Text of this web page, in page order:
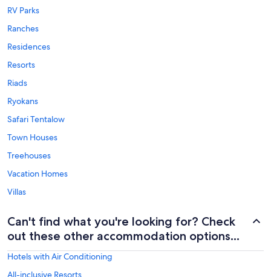
RV Parks
Ranches
Residences
Resorts
Riads
Ryokans
Safari Tentalow
Town Houses
Treehouses
Vacation Homes
Villas
Can't find what you're looking for? Check
out these other accommodation options...
Hotels with Air Conditioning
All-inclusive Resorts